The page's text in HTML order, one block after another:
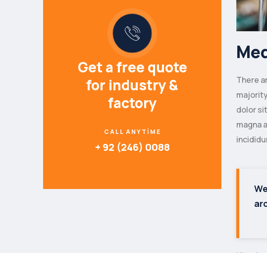
There
dolor
magna
Get a free quote
for industry &
factory
CALL ANYTIME
+ 92 (246) 0088